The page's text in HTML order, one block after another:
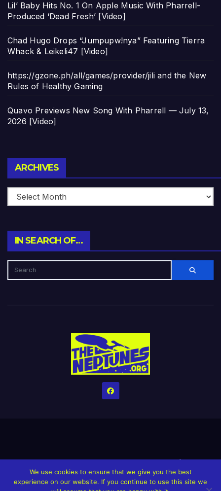
Lil’ Baby Hits No. 1 On Apple Music With Pharrell-
Produced ‘Dead Fresh’ [Video]
Chad Hugo Drops “Jumpupw!nya” Featuring Tierra
Whack & Leikeli47 [Video]
https://gzone.ph/all/games/provider/jili and the New
Rules of Healthy Gaming
Quavo Previews New Song With Pharrell — July 13,
2026 [Video]
ARCHIVES
IN SEARCH OF…
HomeCreditsHelp The Website stay alive!The Grindin’ Discord
The Neptunes Discography The Neptunes Singles/Videos
We use cookies to ensure that we give you the best
experience on our website. If you continue to use this site we